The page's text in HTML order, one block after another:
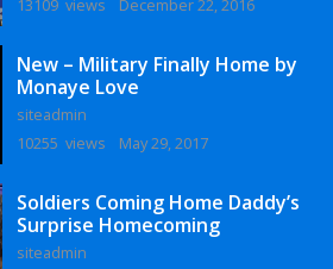
13109 views
December 22, 2016
New – Military Finally Home by
Monaye Love
siteadmin
10255 views
May 29, 2017
Soldiers Coming Home Daddy’s
Surprise Homecoming
siteadmin